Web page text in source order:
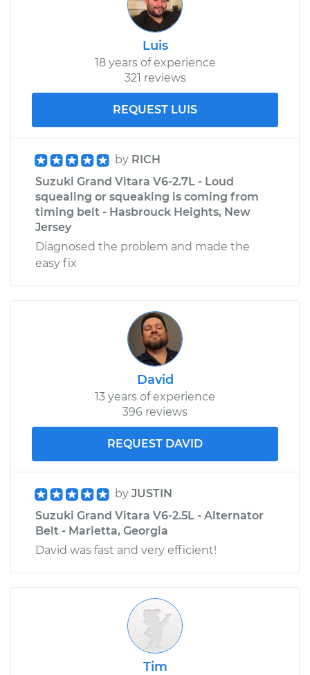
Clean Throttle Body
Estimate $273.54
Shop/Dealer Price $312.44-$382.99
Luis
18 years of experience
321 reviews
REQUEST LUIS
by RICH
Suzuki Grand Vitara V6-2.7L - Loud
squealing or squeaking is coming from
timing belt - Hasbrouck Heights, New
Jersey
Diagnosed the problem and made the
easy fix
David
13 years of experience
396 reviews
REQUEST DAVID
by JUSTIN
Suzuki Grand Vitara V6-2.5L - Alternator
Belt - Marietta, Georgia
David was fast and very efficient!
Tim